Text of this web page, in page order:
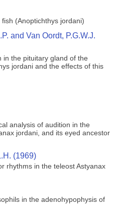
(Anoptichthys jordani)
and Van Oordt, P.G.W.J.
in the pituitary gland of the
jordani and the effects of this
analysis of audition in the
jordani, and its eyed ancestor
(1969)
rhythms in the teleost Astyanax
in the adenohypophysis of